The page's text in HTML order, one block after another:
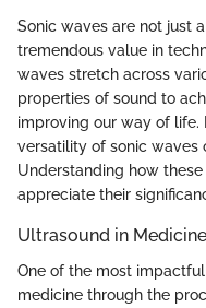
Sonic waves are not just
tremendous value in
waves stretch across
properties of sound to
improving our way of life.
versatility of sonic waves
Understanding how
appreciate their
Ultrasound in Medicine
One of the most
medicine through the